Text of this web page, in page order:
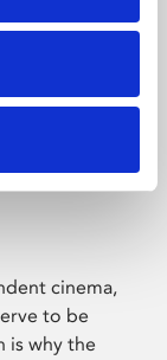
cinema,
to be
is why the